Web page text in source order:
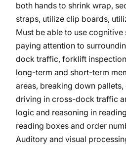
both hands to shrink wrap,
straps, utilize clip boards,
Must be able to use cognitive
paying attention to
dock traffic, forklift
long-term and short-term
areas, breaking down
driving in cross-dock traffic
logic and reasoning in
reading boxes and order
Auditory and visual